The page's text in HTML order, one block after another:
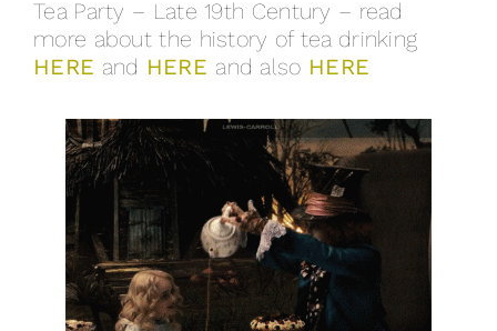
Tea Party – Late 19th Century – read
more about the history of tea drinking
HERE and HERE and also HERE